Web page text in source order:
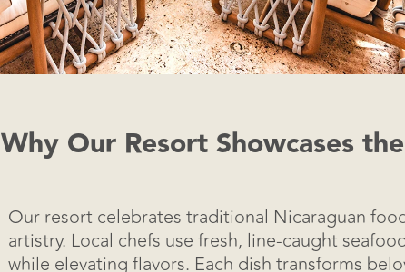
Why Our Resort Showcases
Our resort celebrates traditional Nicaraguan
artistry. Local chefs use fresh, line-caught
while elevating flavors. Each dish transforms